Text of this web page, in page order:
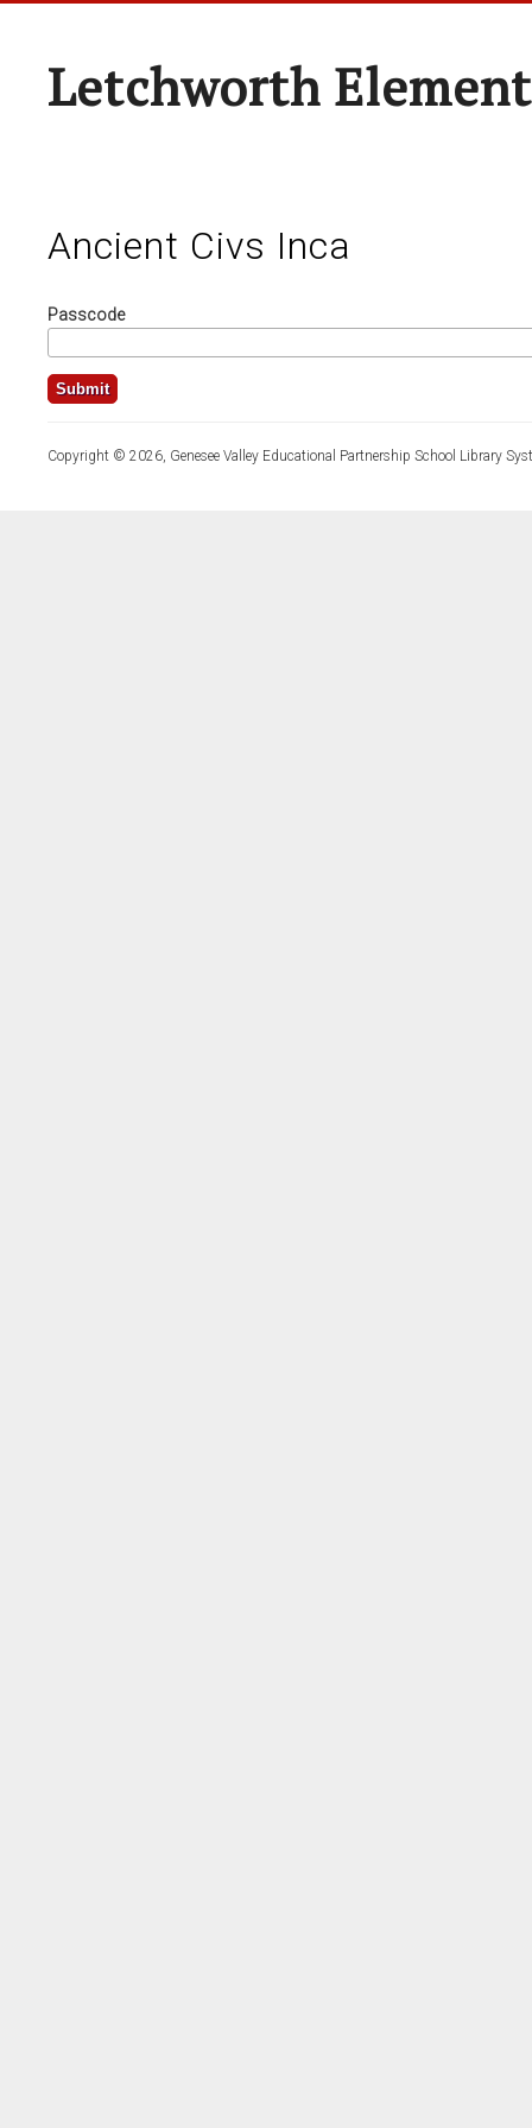
Letchworth
Ancient Civs Inca
Passcode
Copyright © 2026, Genesee Valley Educational Partnership School Library